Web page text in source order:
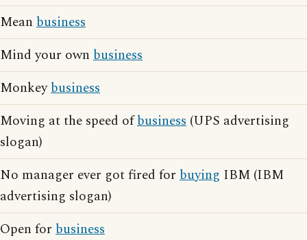
Mean business
Mind your own business
Monkeybusiness
Moving at the speed ofbusiness (UPS advertising
slogan)
No manager ever got fired for buying IBM (IBM
advertising slogan)
Open for business